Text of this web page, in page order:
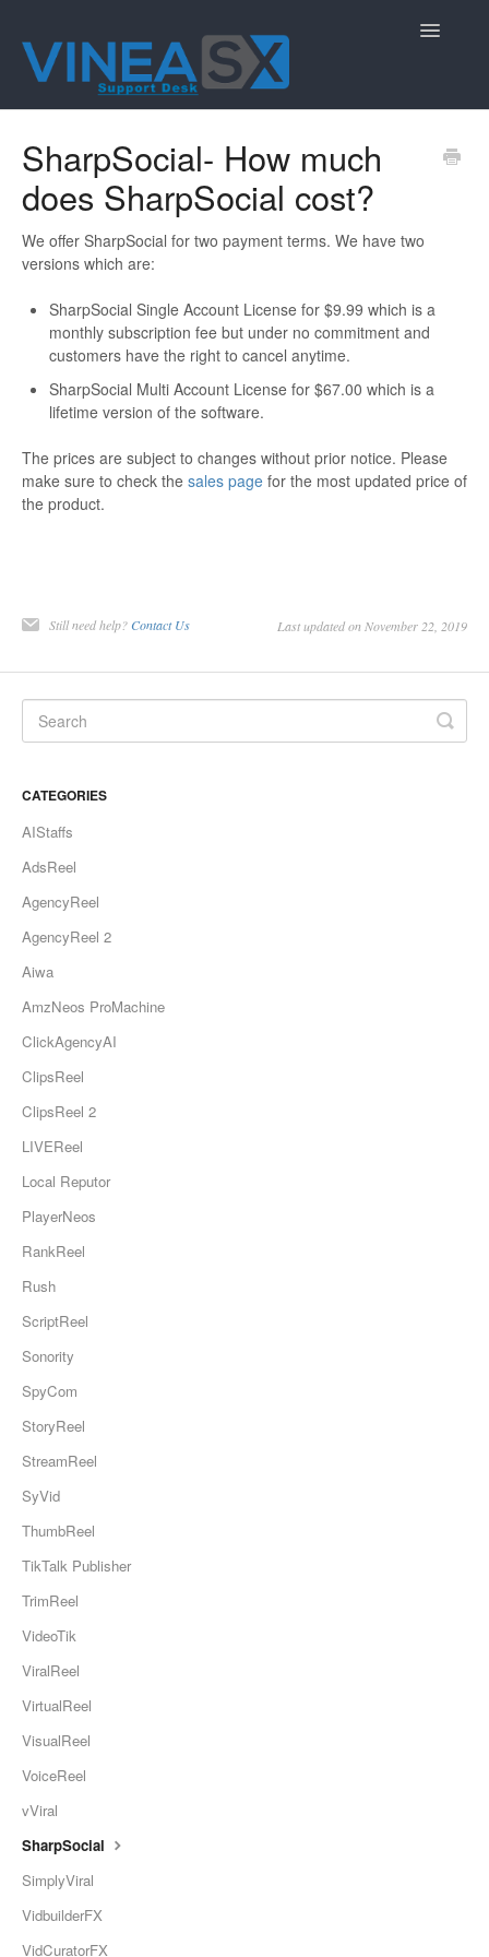
Toggle
SharpSocial- How much
does SharpSocial cost?
We offer SharpSocial for two payment terms. We have two
versions which are:
SharpSocial Single Account License for $9.99 which is a
monthly subscription fee but under no commitment and
customers have the right to cancel anytime.
SharpSocial Multi Account License for $67.00 which is a
lifetime version of the software.
The prices are subject to changes without prior notice. Please
make sure to check the sales page for the most updated price of
the product.
Still need help? Contact Us Last updated on November 22, 2019
CATEGORIES
AIStaffs
AdsReel
AgencyReel
AgencyReel 2
Aiwa
AmzNeos ProMachine
ClickAgencyAI
ClipsReel
ClipsReel 2
LIVEReel
Local Reputor
PlayerNeos
RankReel
Rush
ScriptReel
Sonority
SpyCom
StoryReel
StreamReel
SyVid
ThumbReel
TikTalk Publisher
TrimReel
VideoTik
ViralReel
VirtualReel
VisualReel
VoiceReel
vViral
SharpSocial
SimplyViral
VidbuilderFX
VidCuratorFX